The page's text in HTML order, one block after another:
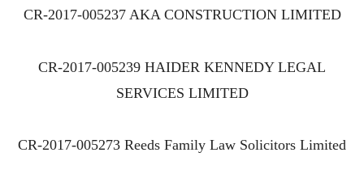
CR-2017-005237 AKA CONSTRUCTION LIMITED
CR-2017-005239 HAIDER KENNEDY LEGAL
SERVICES LIMITED
CR-2017-005273 Reeds Family Law Solicitors Limited